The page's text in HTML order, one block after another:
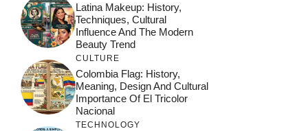
Latina Makeup: History,
Techniques, Cultural
Influence And The Modern
Beauty Trend
CULTURE
Colombia Flag: History,
Meaning, Design And Cultural
Importance Of El Tricolor
Nacional
TECHNOLOGY